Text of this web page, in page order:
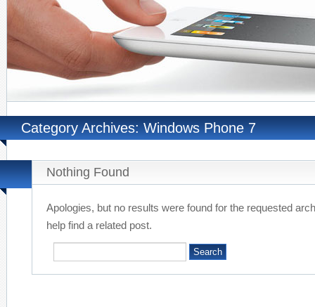
Category Archives: Windows Phone 7
Nothing Found
Apologies, but no results were found for the requested
help find a related post.